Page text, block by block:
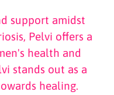
support amidst
Pelvi offers a
health and
stands out as a
healing.